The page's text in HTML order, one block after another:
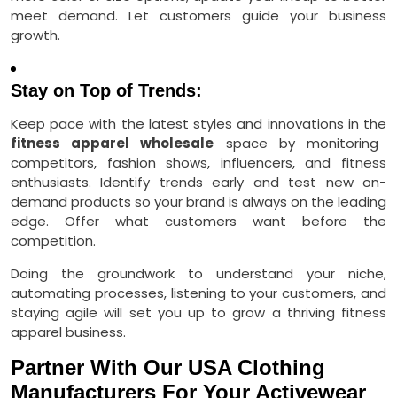
meet demand. Let customers guide your business
growth.
Stay on Top of Trends:
Keep pace with the latest styles and innovations in the
fitness apparel wholesale space by monitoring
competitors, fashion shows, influencers, and fitness
enthusiasts. Identify trends early and test new on-
demand products so your brand is always on the leading
edge. Offer what customers want before the
competition.
Doing the groundwork to understand your niche,
automating processes, listening to your customers, and
staying agile will set you up to grow a thriving fitness
apparel business.
Partner With Our USA Clothing
Manufacturers For Your Activewear